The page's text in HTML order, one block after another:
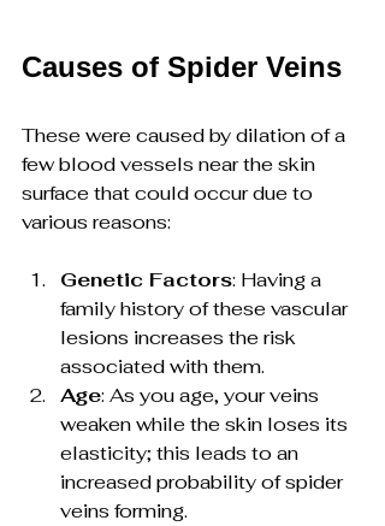
Causes of Spider Veins
These were caused by dilation of a
few blood vessels near the skin
surface that could occur due to
various reasons:
Genetic Factors: Having a
family history of these vascular
lesions increases the risk
associated with them.
Age: As you age, your veins
weaken while the skin loses its
elasticity; this leads to an
increased probability of spider
veins forming.